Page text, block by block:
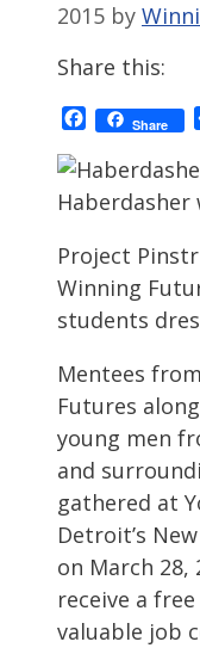
2015 by
Share this:
Facebook
Share
Project
Winning
students
Mentees
Futures
young men
and
gathered at
Detroit’s
on March 28,
receive a
valuable job